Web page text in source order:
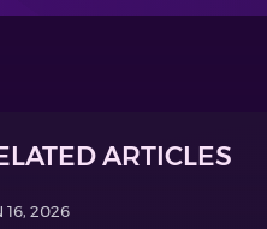
ARTICLES
16, 2026